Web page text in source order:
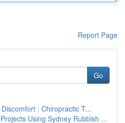
Report Page
Go
: Chiropractic T...
Using Sydney Rubbish ...